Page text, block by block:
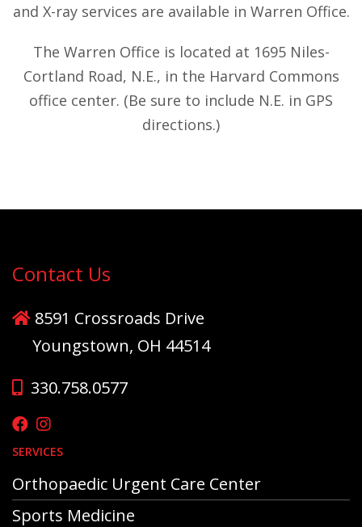
and X-ray services are available in Warren Office.
The Warren Office is located at 1695 Niles-
Cortland Road, N.E., in the Harvard Commons
office center. (Be sure to include N.E. in GPS
directions.)
Contact Us
8591 Crossroads Drive
Youngstown, OH 44514
330.758.0577
SERVICES
Orthopaedic Urgent Care Center
Sports Medicine